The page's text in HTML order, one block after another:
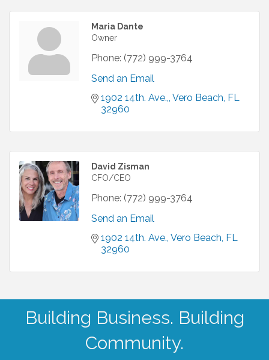
Maria Dante
Owner
Phone: (772) 999-3764
Send an Email
1902 14th. Ave., Vero Beach FL
32960
David Zisman
CFO/CEO
Phone: (772) 999-3764
Send an Email
1902 14th. Ave. Vero Beach FL
32960
Building Business. Building
Community.